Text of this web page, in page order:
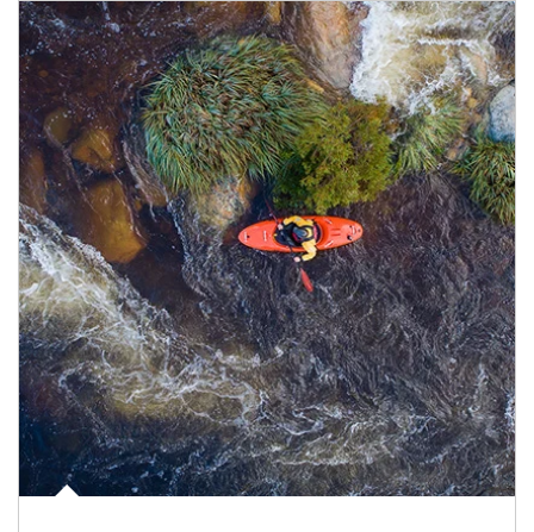
Article Image